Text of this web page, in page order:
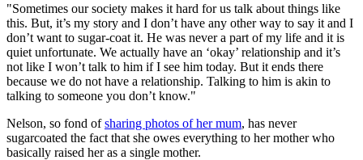
"Sometimes our society makes it hard for us talk about things like
this. But, it’s my story and I don’t have any other way to say it and I
don’t want to sugar-coat it. He was never a part of my life and it is
quiet unfortunate. We actually have an ‘okay’ relationship and it’s
not like I won’t talk to him if I see him today. But it ends there
because we do not have a relationship. Talking to him is akin to
talking to someone you don’t know."
Nelson, so fond ofsharing photos of her mum, has never
sugarcoated the fact that she owes everything to her mother who
basically raised her as a single mother.